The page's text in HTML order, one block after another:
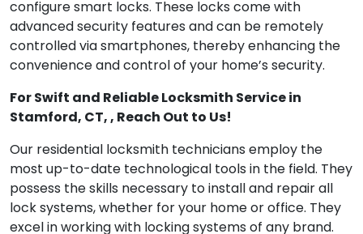
configure smart locks. These locks come with
advanced security features and can be remotely
controlled via smartphones, thereby enhancing the
convenience and control of your home’s security.
For Swift and Reliable Locksmith Service in
Stamford, CT, , Reach Out to Us!
Our residential locksmith technicians employ the
most up-to-date technological tools in the field. They
possess the skills necessary to install and repair all
lock systems, whether for your home or office. They
excel in working with locking systems of any brand.